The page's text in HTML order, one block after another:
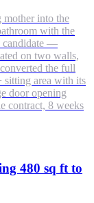
into the
with the
candidate —
on two walls,
the full
sitting area with its
door opening
contract, 8 weeks
480 sq ft to